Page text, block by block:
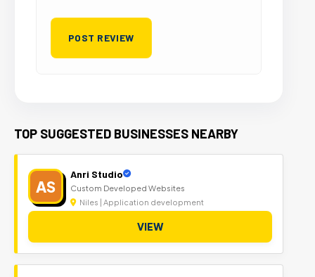
TOP SUGGESTED BUSINESSES NEARBY
AS
Anri Studio
Custom Developed Websites
Niles | Application development
VIEW